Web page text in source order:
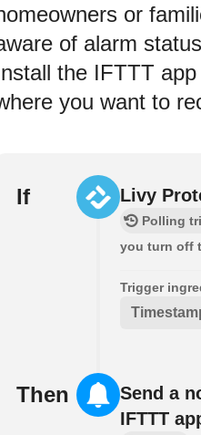
or
of alarm
the IFTTT
you want to
If Livy
Polling
you turn off
Trigger
Then
Send a
IFTTT